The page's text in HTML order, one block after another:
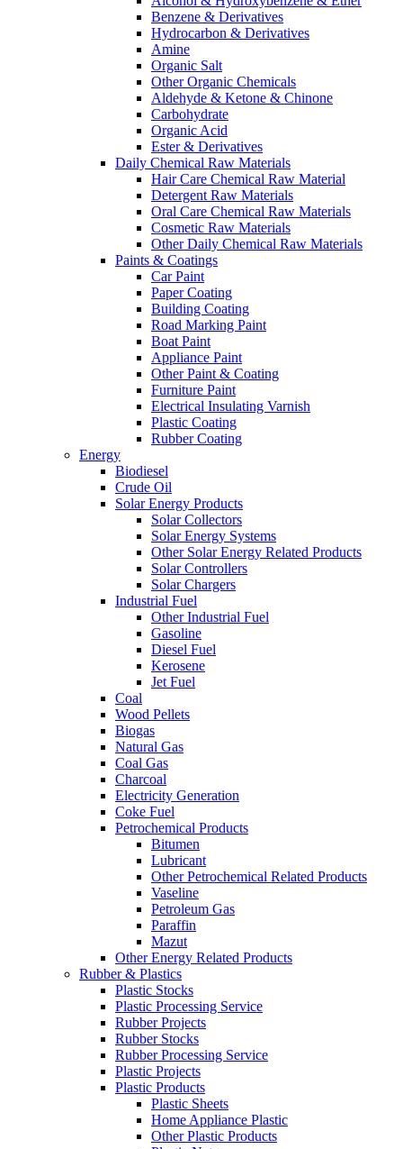
Benzene & Derivatives
Hydrocarbon & Derivatives
Amine
Organic Salt
Other Organic Chemicals
Aldehyde & Ketone & Chinone
Carbohydrate
Organic Acid
Ester & Derivatives
Daily Chemical Raw Materials
Hair Care Chemical Raw Material
Detergent Raw Materials
Oral Care Chemical Raw Materials
Cosmetic Raw Materials
Other Daily Chemical Raw Materials
Paints & Coatings
Car Paint
Paper Coating
Building Coating
Road Marking Paint
Boat Paint
Appliance Paint
Other Paint & Coating
Furniture Paint
Electrical Insulating Varnish
Plastic Coating
Rubber Coating
Energy
Biodiesel
Crude Oil
Solar Energy Products
Solar Collectors
Solar Energy Systems
Other Solar Energy Related Products
Solar Controllers
Solar Chargers
Industrial Fuel
Other Industrial Fuel
Gasoline
Diesel Fuel
Kerosene
Jet Fuel
Coal
Wood Pellets
Biogas
Natural Gas
Coal Gas
Charcoal
Electricity Generation
Coke Fuel
Petrochemical Products
Bitumen
Lubricant
Other Petrochemical Related Products
Vaseline
Petroleum Gas
Paraffin
Mazut
Other Energy Related Products
Rubber & Plastics
Plastic Stocks
Plastic Processing Service
Rubber Projects
Rubber Stocks
Rubber Processing Service
Plastic Projects
Plastic Products
Plastic Sheets
Home Appliance Plastic
Other Plastic Products